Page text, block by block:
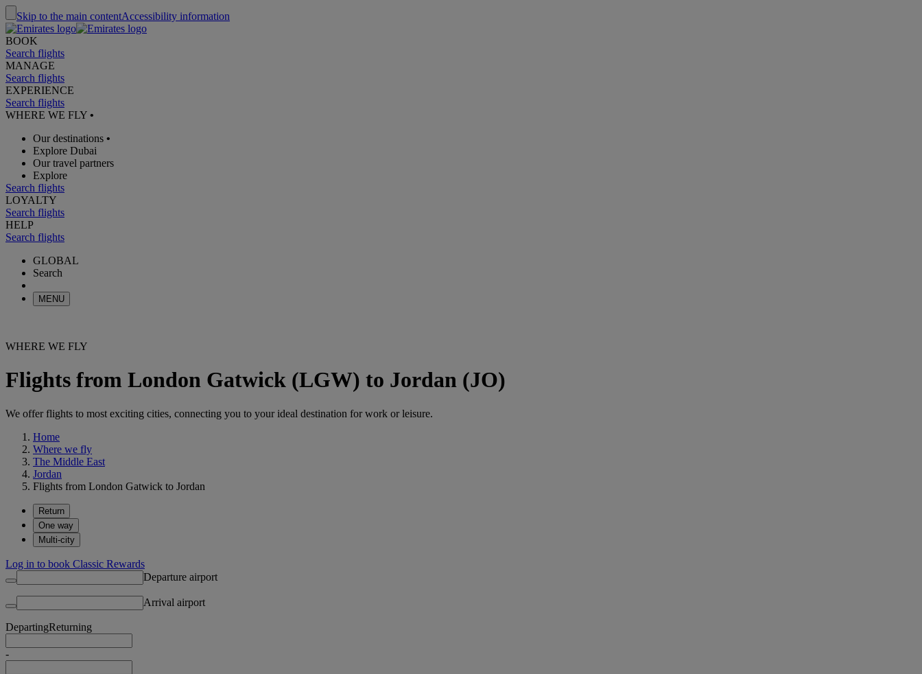
Skip to the main contentAccessibility information
BOOK
Search flights
MANAGE
Search flights
EXPERIENCE
Search flights
WHERE WE FLY •
Our destinations •
Explore Dubai
Our travel partners
Explore
Search flights
LOYALTY
Search flights
HELP
Search flights
GLOBAL
Search
MENU
WHERE WE FLY
Flights from London Gatwick (LGW) to Jordan (JO)
We offer flights to most exciting cities, connecting you to your ideal destination for work or leisure.
Home
Where we fly
The Middle East
Jordan
Flights from London Gatwick to Jordan
Return
One way
Multi-city
Log in to book Classic Rewards
Departure airport
Arrival airport
DepartingReturning
-